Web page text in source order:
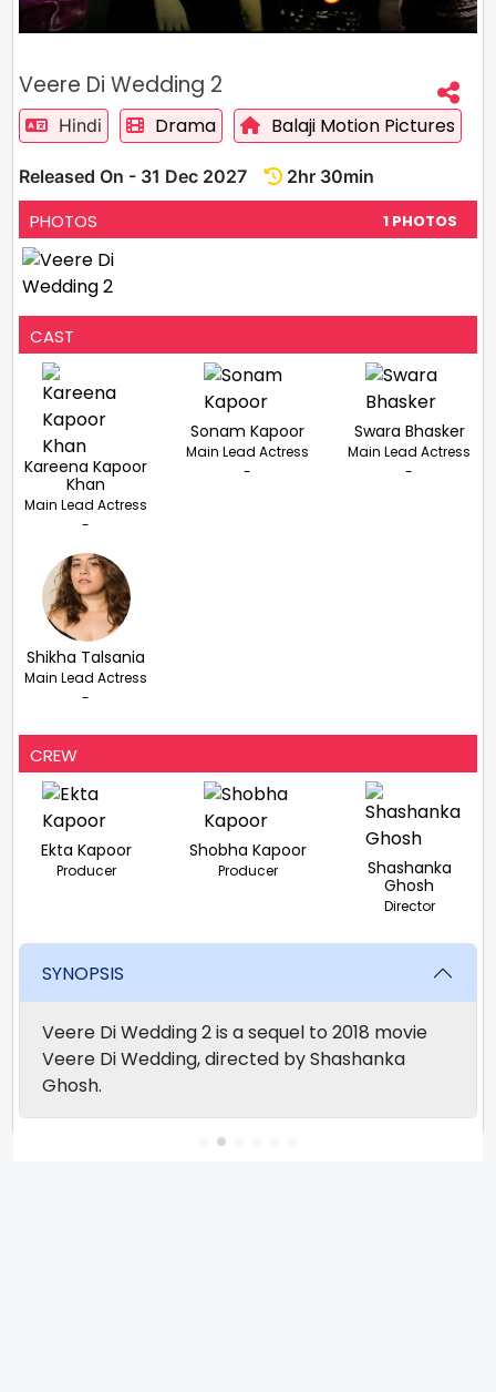
Veere Di Wedding 2
Hindi Drama Balaji Motion Pictures
Released On - 31 Dec 2027 2hr 30min
PHOTOS 1 PHOTOS
CAST
Kareena Kapoor
Khan
Main Lead Actress
-
Sonam Kapoor
Main Lead Actress
-
Swara Bhasker
Main Lead Actress
-
Shikha Talsania
Main Lead Actress
-
CREW
Ekta Kapoor
Producer
Shobha Kapoor
Producer
Shashanka
Ghosh
Director
SYNOPSIS
Veere Di Wedding 2 is a sequel to 2018 movie
Veere Di Wedding, directed by Shashanka
Ghosh.